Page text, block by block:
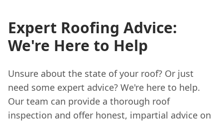
Expert Roofing Advice:
We're Here to Help
Unsure about the state of your roof? Or just
need some expert advice? We're here to help.
Our team can provide a thorough roof
inspection and offer honest, impartial advice on